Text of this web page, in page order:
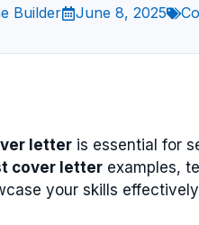
Builder June 8, 2025
letter is essential for
cover letter examples,
your skills